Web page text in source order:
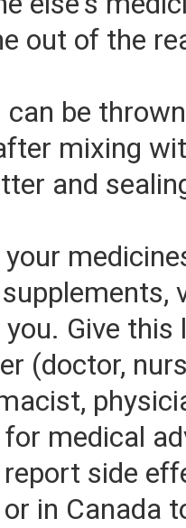
out of the
can be
mixing
and
your
Give this
(doctor,
for medical
side
in Canada